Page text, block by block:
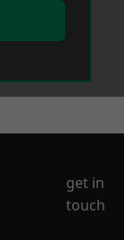
get in
touch